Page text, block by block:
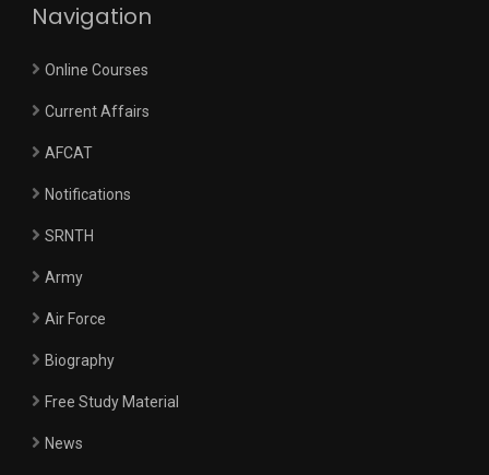
Navigation
Online Courses
Current Affairs
AFCAT
Notifications
SRNTH
Army
Air Force
Biography
Free Study Material
News